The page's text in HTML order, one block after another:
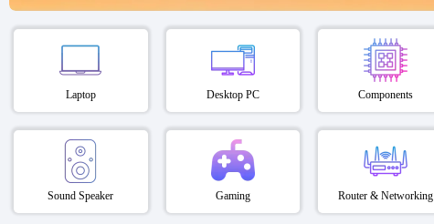
Laptop Desktop PC Components
Sound Speaker Gaming Router & Networking